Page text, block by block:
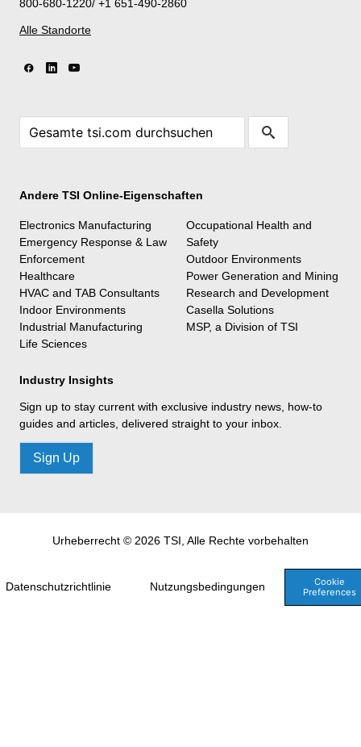
800-680-1220/ +1 651-490-2860
Alle Standorte
Andere TSI Online-Eigenschaften
Electronics Manufacturing
Emergency Response & Law
Enforcement
Healthcare
HVAC and TAB Consultants
Indoor Environments
Industrial Manufacturing
Life Sciences
Occupational Health and
Safety
Outdoor Environments
Power Generation and Mining
Research and Development
Casella Solutions
MSP, a Division of TSI
Industry Insights
Sign up to stay current with exclusive industry news, how-to
guides and articles, delivered straight to your inbox.
Sign Up
Urheberrecht © 2026 TSI, Alle Rechte vorbehalten
Datenschutzrichtlinie Nutzungsbedingungen
Cookie
Preferences